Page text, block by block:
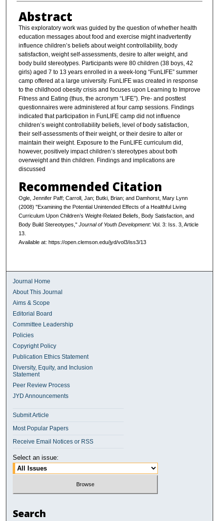
Abstract
This exploratory work was guided by the question of whether health
education messages about food and exercise might inadvertently
influence children’s beliefs about weight controllability, body
satisfaction, weight self-assessments, desire to alter weight, and
body build stereotypes. Participants were 80 children (38 boys, 42
girls) aged 7 to 13 years enrolled in a week-long “FunLIFE” summer
camp offered at a large university. FunLIFE was created in response
to the childhood obesity crisis and focuses upon Learning to Improve
Fitness and Eating (thus, the acronym “LIFE”). Pre- and posttest
questionnaires were administered at four camp sessions. Findings
indicated that participation in FunLIFE camp did not influence
children’s weight controllability beliefs, level of body satisfaction,
their self-assessments of their weight, or their desire to alter or
maintain their weight. Exposure to the FunLIFE curriculum did,
however, positively impact children’s stereotypes about both
overweight and thin children. Findings and implications are
discussed
Recommended Citation
Ogle, Jennifer Paff; Carroll, Jan; Butki, Brian; and Damhorst, Mary Lynn
(2008) "Examining the Potential Unintended Effects of a Healthful Living
Curriculum Upon Children’s Weight-Related Beliefs, Body Satisfaction, and
Body Build Stereotypes," Journal of Youth Development: Vol. 3: Iss. 3, Article
13.
Available at: https://open.clemson.edu/jyd/vol3/iss3/13
Journal Home
About This Journal
Aims & Scope
Editorial Board
Committee Leadership
Policies
Copyright Policy
Publication Ethics Statement
Diversity, Equity, and Inclusion
Statement
Peer Review Process
JYD Announcements
Submit Article
Most Popular Papers
Receive Email Notices or RSS
Select an issue:
Search